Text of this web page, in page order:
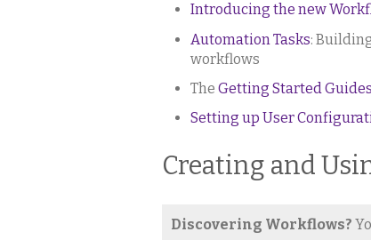
Introducing the new
Automation Tasks:
workflows
The Getting Started Guides
Setting up User
Creating and
Discovering Workflows?